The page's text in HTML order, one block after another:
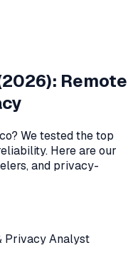
Remote
? We tested the top
. Here are our
and privacy-
Privacy Analyst